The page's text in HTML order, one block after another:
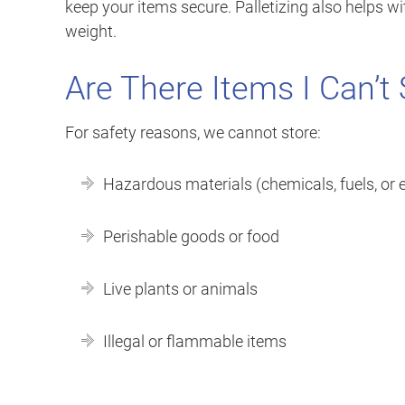
keep your items secure. Palletizing also helps
weight.
Are There Items I Can’t
For safety reasons, we cannot store:
Hazardous materials (chemicals, fuels, or
Perishable goods or food
Live plants or animals
Illegal or flammable items